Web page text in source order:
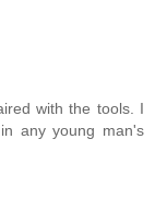
with the tools. I
any young man's